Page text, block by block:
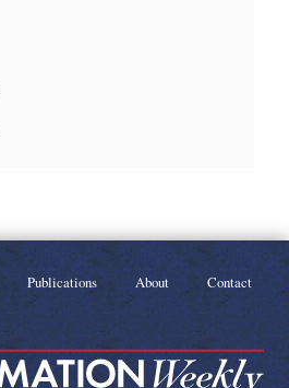
Publications About Contact